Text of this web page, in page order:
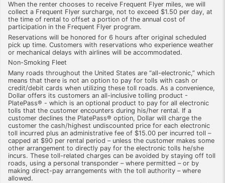
When the renter chooses to receive Frequent Flyer miles, we will
collect a Frequent Flyer surcharge, not to exceed $1.50 per day, at
the time of rental to offset a portion of the annual cost of
participation in the Frequent Flyer program.
Reservations will be honored for 6 hours after original scheduled
pick up time. Customers with reservations who experience weather
or mechanical delays with airlines will be accommodated.
Non-Smoking Fleet
Many roads throughout the United States are “all-electronic,” which
means that there is not an option to pay for tolls with cash or
credit/debit cards when utilizing these toll roads. As a convenience,
Dollar offers its customers an all-inclusive tolling product -
PlatePass® - which is an optional product to pay for all electronic
tolls that the customer encounters during his/her rental. If a
customer declines the PlatePass® option, Dollar will charge the
customer the cash/highest undiscounted price for each electronic
toll incurred plus an administrative fee of $15.00 per incurred toll –
capped at $90 per rental period – unless the customer makes some
other arrangement to directly pay for the electronic tolls he/she
incurs. These toll-related charges can be avoided by staying off toll
roads, using a personal transponder – where permitted – or by
making direct-pay arrangements with the toll authority – where
allowed.